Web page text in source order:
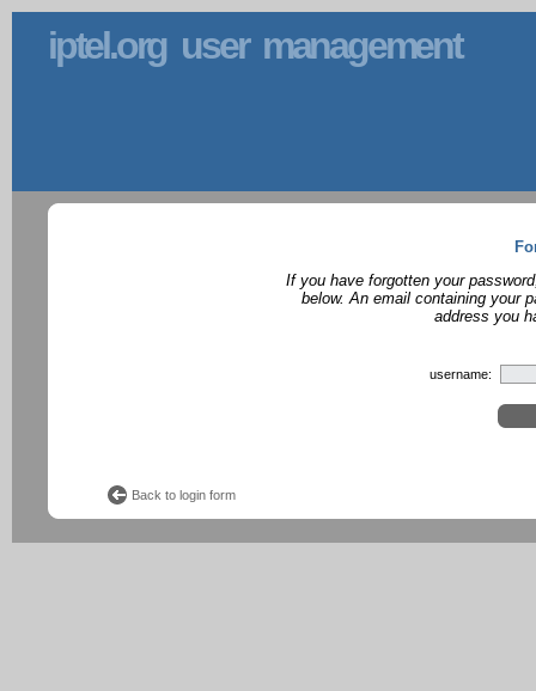
iptel.org user management
If you have forgotten your
below. An email containing your
address you
username:
Back to login form